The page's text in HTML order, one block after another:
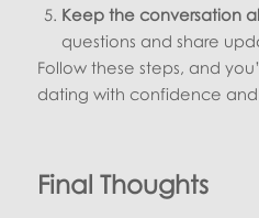
Keep the conversation
questions and share
Follow these steps, and
dating with confidence
Final Thoughts